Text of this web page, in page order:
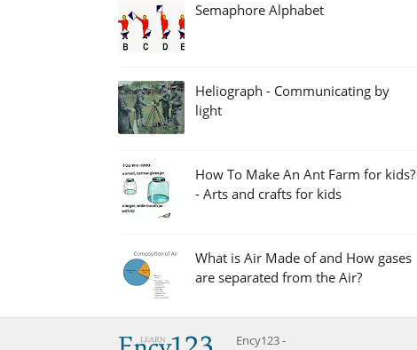
Semaphore Alphabet
Heliograph - Communicating by
light
How To Make An Ant Farm for kids?
- Arts and crafts for kids
What is Air Made of and How gases
are separated from the Air?
Ency123 -